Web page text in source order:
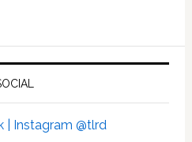
| Instagram @tlrd